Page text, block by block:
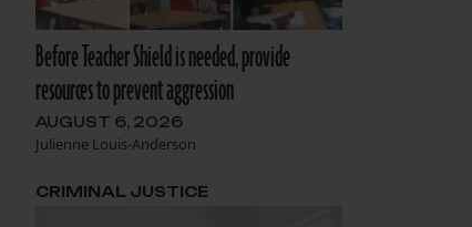
Before Teacher Shield is needed, provide
resources to prevent aggression
AUGUST 6, 2026
Julienne Louis-Anderson
CRIMINAL JUSTICE